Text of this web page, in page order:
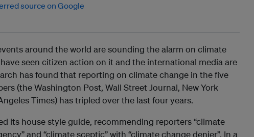
around the world are sounding the alarm on climate
seen citizen action on it and the international media are
has found that reporting on climate change in the five
(the Washington Post, Wall Street Journal, New York
Times) has tripled over the last four years.
its house style guide, recommending reporters “climate
and “climate sceptic” with “climate change denier”. In a